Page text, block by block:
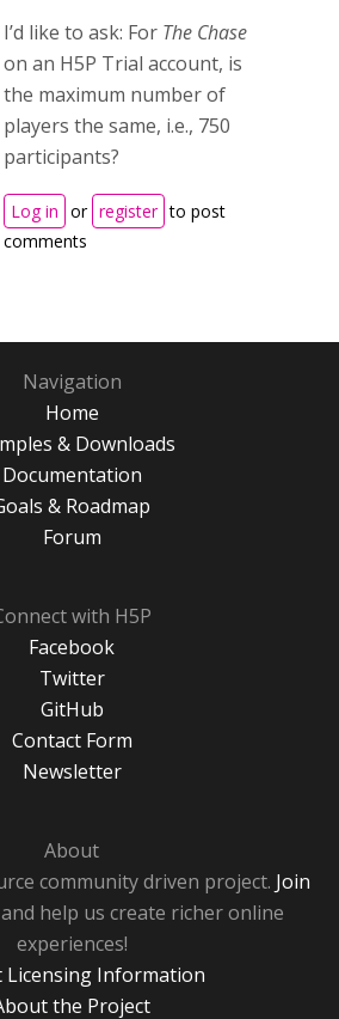
I’d like to ask: For The Chase
on an H5P Trial account, is
the maximum number of
players the same, i.e., 750
participants?
Log in or register to post
comments
Navigation
Home
& Downloads
Documentation
& Roadmap
Forum
with H5P
Facebook
Twitter
GitHub
Contact Form
Newsletter
About
community driven project. Join
and help us create richer online
experiences!
Licensing Information
the Project